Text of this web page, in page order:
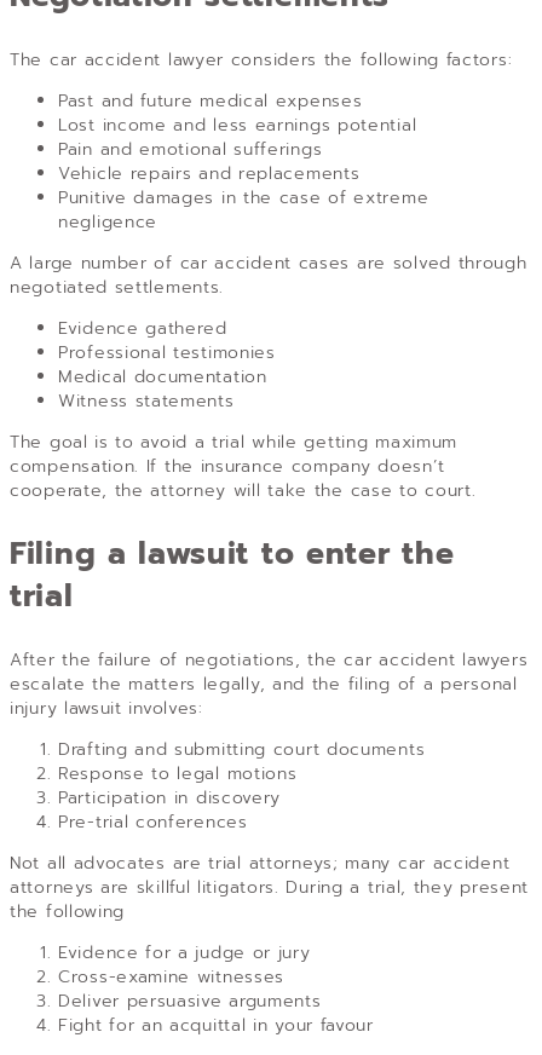
The car accident lawyer considers the following factors:
Past and future medical expenses
Lost income and less earnings potential
Pain and emotional sufferings
Vehicle repairs and replacements
Punitive damages in the case of extreme
negligence
A large number of car accident cases are solved through
negotiated settlements.
Evidence gathered
Professional testimonies
Medical documentation
Witness statements
The goal is to avoid a trial while getting maximum
compensation. If the insurance company doesn’t
cooperate, the attorney will take the case to court.
Filing a lawsuit to enter the
trial
After the failure of negotiations, the car accident lawyers
escalate the matters legally, and the filing of a personal
injury lawsuit involves:
Drafting and submitting court documents
Response to legal motions
Participation in discovery
Pre-trial conferences
Not all advocates are trial attorneys; many car accident
attorneys are skillful litigators. During a trial, they present
the following
Evidence for a judge or jury
Cross-examine witnesses
Deliver persuasive arguments
Fight for an acquittal in your favour